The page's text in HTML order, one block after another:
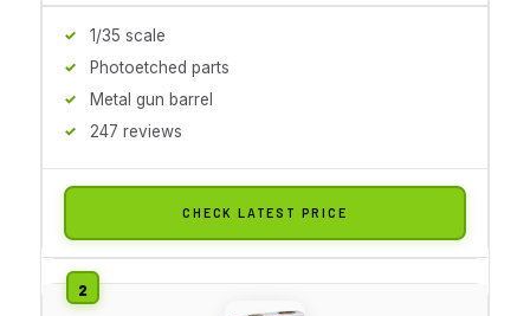
1/35 scale
Photoetched parts
Metal gun barrel
247 reviews
CHECK LATEST PRICE